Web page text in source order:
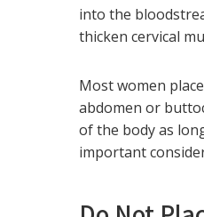
into the
thicken cervical
Most women
abdomen or
of the body as
important